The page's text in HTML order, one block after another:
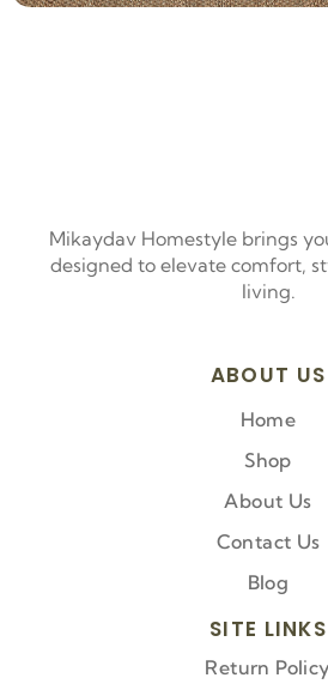
Mikaydav Homestyle brings
designed to elevate comfort,
living.
ABOUT US
Home
Shop
About Us
Contact Us
Blog
SITE LINKS
Return Policy